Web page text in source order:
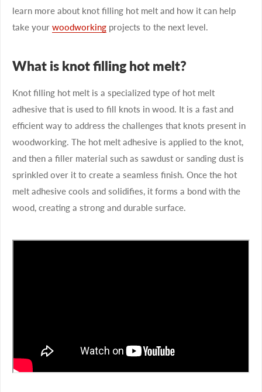
learn more about knot filling hot melt and how it can help
take your woodworking projects to the next level.
What is knot filling hot melt?
Knot filling hot melt is a specialized type of hot melt
adhesive that is used to fill knots in wood. It is a fast and
efficient way to address the challenges that knots present in
woodworking. The hot melt adhesive is applied to the knot,
and then a filler material such as sawdust or sanding dust is
sprinkled over it to create a seamless finish. Once the hot
melt adhesive cools and solidifies, it forms a bond with the
wood, creating a strong and durable surface.